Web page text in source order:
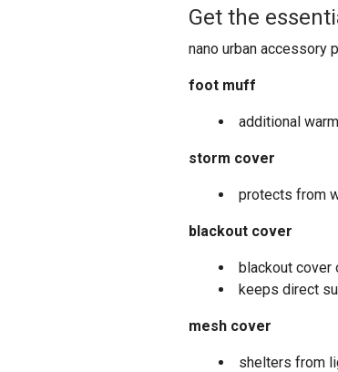
Get the
nano urban accessory
foot muff
additional
storm cover
protects from
blackout cover
blackout cover
keeps direct
mesh cover
shelters from